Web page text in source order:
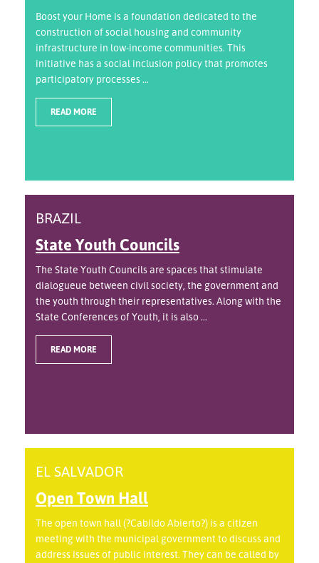
Boost your Home is a foundation dedicated to the
construction of social housing and community
infrastructure in low-income communities. This
initiative has a social inclusion policy that promotes
participatory processes ...
READ MORE
BRAZIL
State Youth Councils
The State Youth Councils are spaces that stimulate
dialogueue between civil society, the government and
the youth through their representatives. Along with the
State Conferences of Youth, it is also ...
READ MORE
EL SALVADOR
Open Town Hall
The open town hall (?Cabildo Abierto?) is a citizen
meeting with the municipal government to discuss and
address issues of public interest. They can be called by